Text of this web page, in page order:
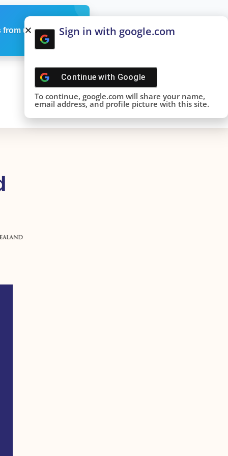
from us Sign in with google.com
Continue with Google
To continue, google.com will share your name,
email address, and profile picture with this site.